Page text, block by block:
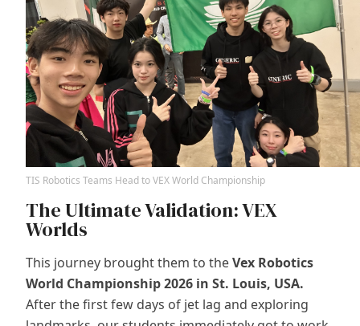
TIS Robotics Teams Head to VEX World Championship
The Ultimate Validation: VEX
Worlds
This journey brought them to theVex Robotics
World Championship 2026 in St. Louis, USA.
After the first few days of jet lag and exploring